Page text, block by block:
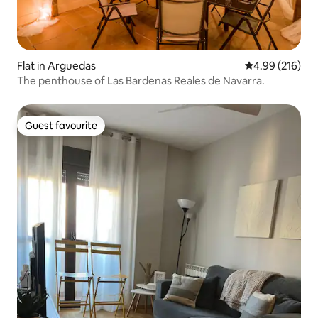
Flat in Arguedas 4.99 out of 5
4.99 (216)
The penthouse of Las Bardenas Reales de Navarra.
Guest favourite
Guest favourite